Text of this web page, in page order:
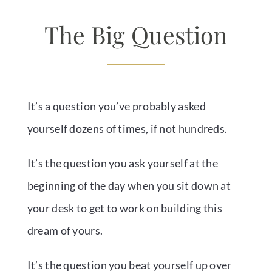
The Big Question
It’s a question you’ve probably asked
yourself dozens of times, if not hundreds.
It’s the question you ask yourself at the
beginning of the day when you sit down at
your desk to get to work on building this
dream of yours.
It’s the question you beat yourself up over